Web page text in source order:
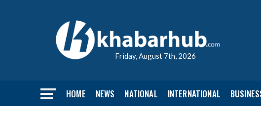
Friday, August 7th, 2026
HOME NEWS NATIONAL INTERNATIONAL